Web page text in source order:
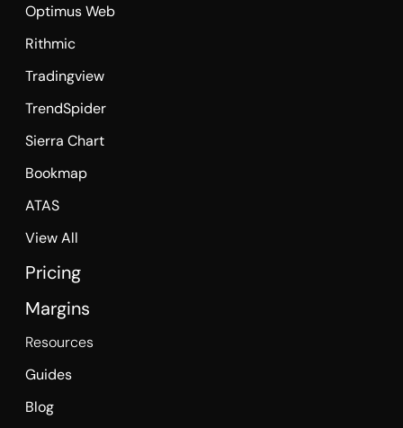
Optimus Web
Rithmic
Tradingview
TrendSpider
Sierra Chart
Bookmap
ATAS
View All
Pricing
Margins
Resources
Guides
Blog